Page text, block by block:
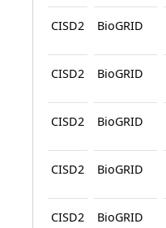
CISD2 BioGRID
CISD2 BioGRID
CISD2 BioGRID
CISD2 BioGRID
CISD2 BioGRID